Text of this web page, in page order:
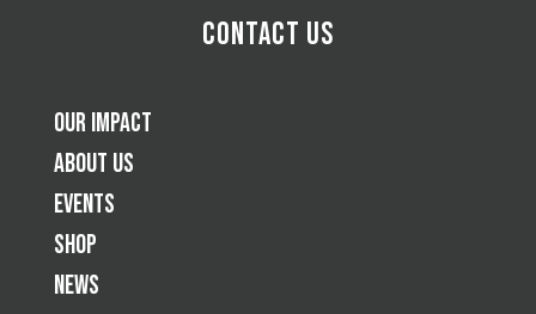
Contact Us
Our Impact
About Us
Events
Shop
News